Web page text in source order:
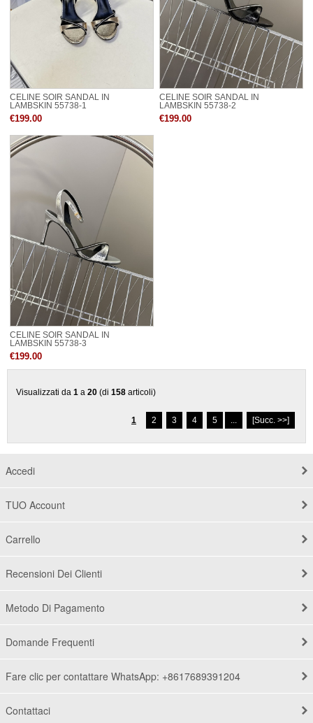
CELINE SOIR SANDAL IN
LAMBSKIN 55738-1
€199.00
CELINE SOIR SANDAL IN
LAMBSKIN 55738-2
€199.00
CELINE SOIR SANDAL IN
LAMBSKIN 55738-3
€199.00
Visualizzati da 1 a 20 (di 158 articoli)
1 2 3 4 5 ... [Succ. >>]
Accedi
TUO Account
Carrello
Recensioni Dei Clienti
Metodo Di Pagamento
Domande Frequenti
Fare clic per contattare WhatsApp: +8617689391204
Contattaci